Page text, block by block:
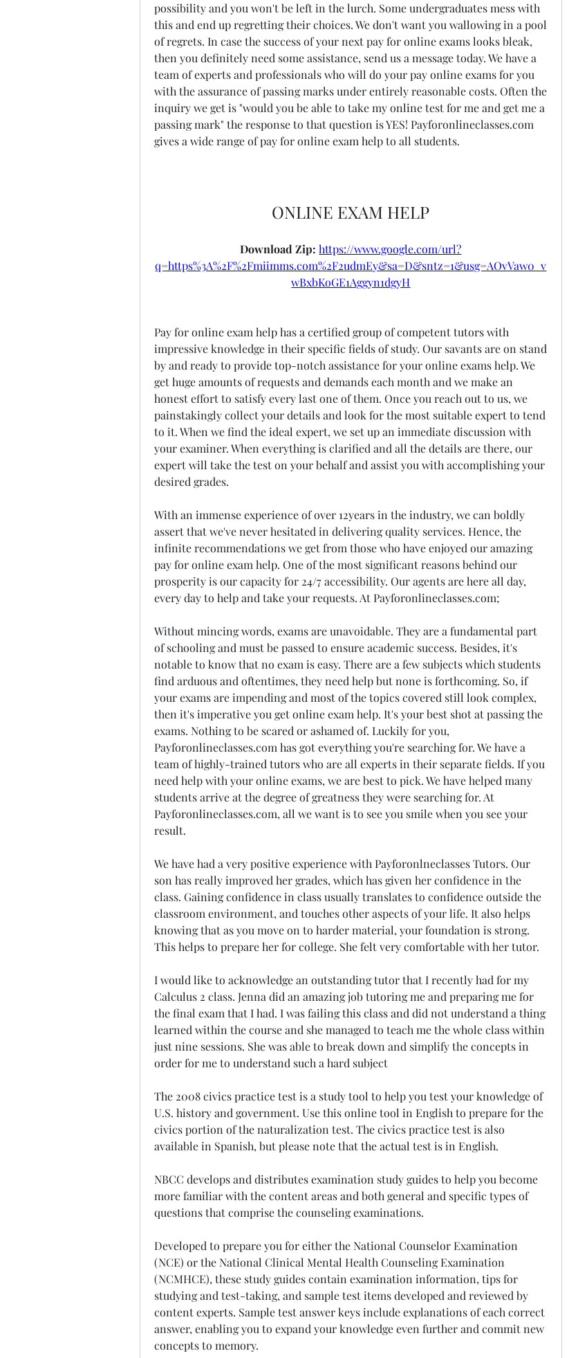
possibility and you won't be left in the lurch. Some undergraduates mess with
this and end up regretting their choices. We don't want you wallowing in a pool
of regrets. In case the success of your next pay for online exams looks bleak,
then you definitely need some assistance, send us a message today. We have a
team of experts and professionals who will do your pay online exams for you
with the assurance of passing marks under entirely reasonable costs. Often the
inquiry we get is "would you be able to take my online test for me and get me a
passing mark" the response to that question is YES! Payforonlineclasses.com
gives a wide range of pay for online exam help to all students.
ONLINE EXAM HELP
Download Zip: https://www.google.com/url?
q=https%3A%2F%2Fmiimms.com%2F2udmEy&sa=D&sntz=1&usg=AOvVaw0_v
wBxbKoGE1Aggyn1dgyH
Pay for online exam help has a certified group of competent tutors with
impressive knowledge in their specific fields of study. Our savants are on stand
by and ready to provide top-notch assistance for your online exams help. We
get huge amounts of requests and demands each month and we make an
honest effort to satisfy every last one of them. Once you reach out to us, we
painstakingly collect your details and look for the most suitable expert to tend
to it. When we find the ideal expert, we set up an immediate discussion with
your examiner. When everything is clarified and all the details are there, our
expert will take the test on your behalf and assist you with accomplishing your
desired grades.
With an immense experience of over 12years in the industry, we can boldly
assert that we've never hesitated in delivering quality services. Hence, the
infinite recommendations we get from those who have enjoyed our amazing
pay for online exam help. One of the most significant reasons behind our
prosperity is our capacity for 24/7 accessibility. Our agents are here all day,
every day to help and take your requests. At Payforonlineclasses.com;
Without mincing words, exams are unavoidable. They are a fundamental part
of schooling and must be passed to ensure academic success. Besides, it's
notable to know that no exam is easy. There are a few subjects which students
find arduous and oftentimes, they need help but none is forthcoming. So, if
your exams are impending and most of the topics covered still look complex,
then it's imperative you get online exam help. It's your best shot at passing the
exams. Nothing to be scared or ashamed of. Luckily for you,
Payforonlineclasses.com has got everything you're searching for. We have a
team of highly-trained tutors who are all experts in their separate fields. If you
need help with your online exams, we are best to pick. We have helped many
students arrive at the degree of greatness they were searching for. At
Payforonlineclasses.com, all we want is to see you smile when you see your
result.
We have had a very positive experience with Payforonlneclasses Tutors. Our
son has really improved her grades, which has given her confidence in the
class. Gaining confidence in class usually translates to confidence outside the
classroom environment, and touches other aspects of your life. It also helps
knowing that as you move on to harder material, your foundation is strong.
This helps to prepare her for college. She felt very comfortable with her tutor.
I would like to acknowledge an outstanding tutor that I recently had for my
Calculus 2 class. Jenna did an amazing job tutoring me and preparing me for
the final exam that I had. I was failing this class and did not understand a thing
learned within the course and she managed to teach me the whole class within
just nine sessions. She was able to break down and simplify the concepts in
order for me to understand such a hard subject
The 2008 civics practice test is a study tool to help you test your knowledge of
U.S. history and government. Use this online tool in English to prepare for the
civics portion of the naturalization test. The civics practice test is also
available in Spanish, but please note that the actual test is in English.
NBCC develops and distributes examination study guides to help you become
more familiar with the content areas and both general and specific types of
questions that comprise the counseling examinations.
Developed to prepare you for either the National Counselor Examination
(NCE) or the National Clinical Mental Health Counseling Examination
(NCMHCE), these study guides contain examination information, tips for
studying and test-taking, and sample test items developed and reviewed by
content experts. Sample test answer keys include explanations of each correct
answer, enabling you to expand your knowledge even further and commit new
concepts to memory.